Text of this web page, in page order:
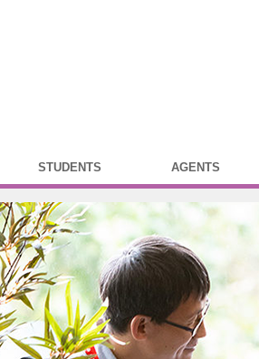
STUDENTS AGENTS